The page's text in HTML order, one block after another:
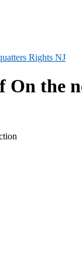
Rights NJ
On the